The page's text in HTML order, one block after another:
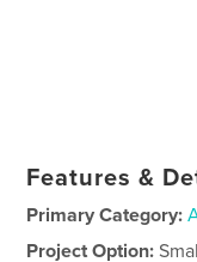
Features &
Primary Category:
Project Option: